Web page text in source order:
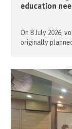
education
On 8 July 2026,
originally
unstable
lively session of